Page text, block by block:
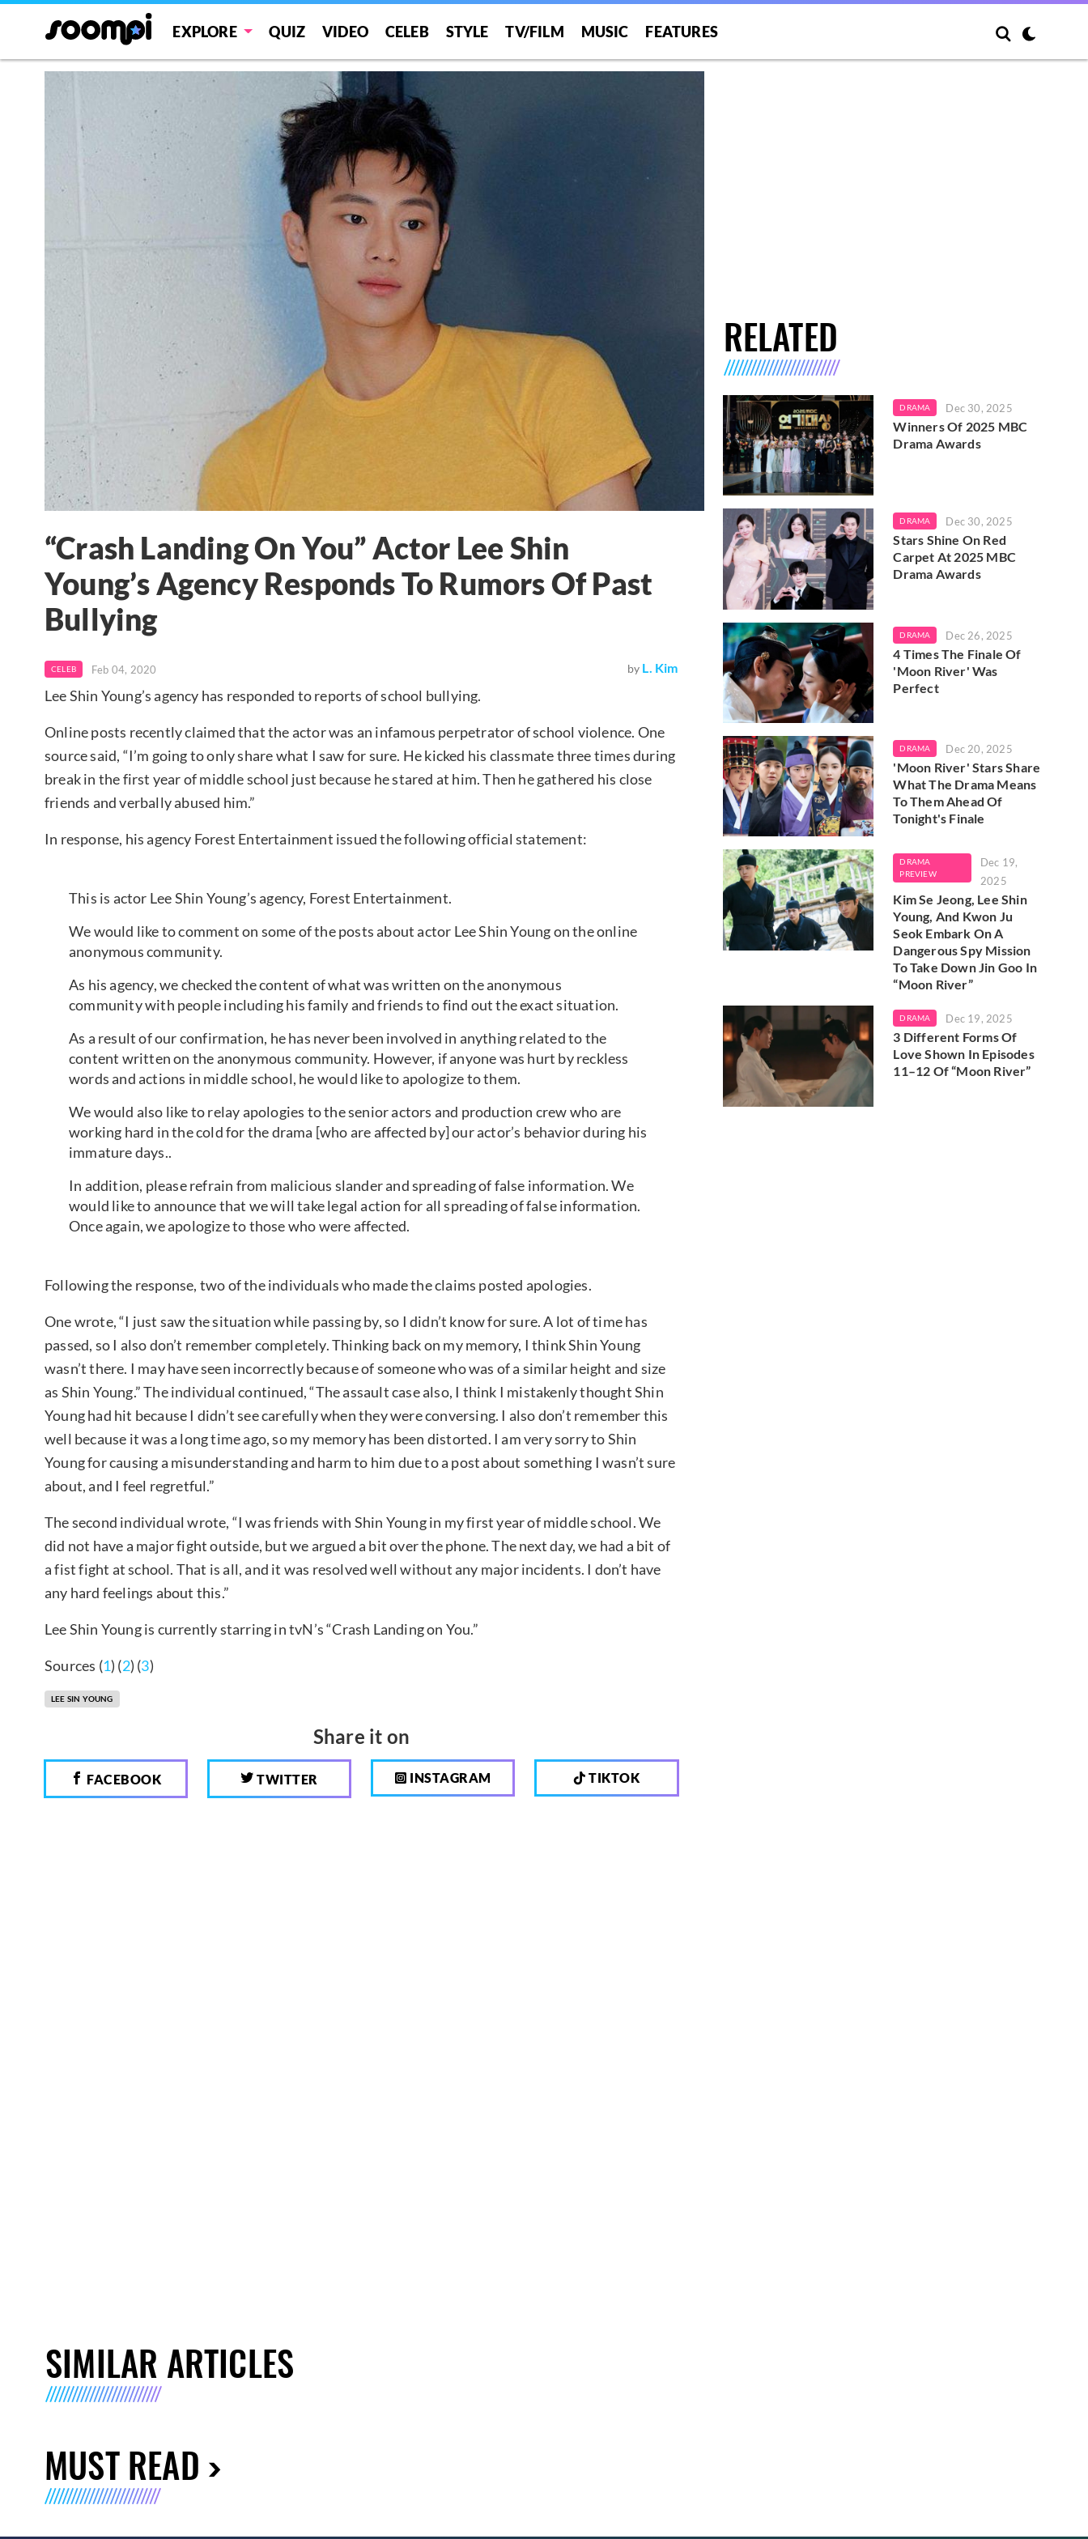
EXPLORE QUIZ VIDEO CELEB STYLE TV/FILM MUSIC FEATURES
“Crash Landing On You” Actor Lee Shin
Young’s Agency Responds To Rumors Of Past
Bullying
CELEB Feb 04, 2020 by L. Kim
Lee Shin Young’s agency has responded to reports of school bullying.
Online posts recently claimed that the actor was an infamous perpetrator of school violence. One
source said, “I’m going to only share what I saw for sure. He kicked his classmate three times during
break in the first year of middle school just because he stared at him. Then he gathered his close
friends and verbally abused him.”
In response, his agency Forest Entertainment issued the following official statement:
This is actor Lee Shin Young’s agency, Forest Entertainment.
We would like to comment on some of the posts about actor Lee Shin Young on the online
anonymous community.
As his agency, we checked the content of what was written on the anonymous
community with people including his family and friends to find out the exact situation.
As a result of our confirmation, he has never been involved in anything related to the
content written on the anonymous community. However, if anyone was hurt by reckless
words and actions in middle school, he would like to apologize to them.
We would also like to relay apologies to the senior actors and production crew who are
working hard in the cold for the drama [who are affected by] our actor’s behavior during his
immature days..
In addition, please refrain from malicious slander and spreading of false information. We
would like to announce that we will take legal action for all spreading of false information.
Once again, we apologize to those who were affected.
Following the response, two of the individuals who made the claims posted apologies.
One wrote, “I just saw the situation while passing by, so I didn’t know for sure. A lot of time has
passed, so I also don’t remember completely. Thinking back on my memory, I think Shin Young
wasn’t there. I may have seen incorrectly because of someone who was of a similar height and size
as Shin Young.” The individual continued, “The assault case also, I think I mistakenly thought Shin
Young had hit because I didn’t see carefully when they were conversing. I also don’t remember this
well because it was a long time ago, so my memory has been distorted. I am very sorry to Shin
Young for causing a misunderstanding and harm to him due to a post about something I wasn’t sure
about, and I feel regretful.”
The second individual wrote, “I was friends with Shin Young in my first year of middle school. We
did not have a major fight outside, but we argued a bit over the phone. The next day, we had a bit of
a fist fight at school. That is all, and it was resolved well without any major incidents. I don’t have
any hard feelings about this.”
Lee Shin Young is currently starring in tvN’s “Crash Landing on You.”
Sources (1) (2) (3)
LEE SIN YOUNG
Share it on
FACEBOOK TWITTER INSTAGRAM TIKTOK
RELATED
DRAMA Dec 30, 2025
Winners Of 2025 MBC
Drama Awards
DRAMA Dec 30, 2025
Stars Shine On Red
Carpet At 2025 MBC
Drama Awards
DRAMA Dec 26, 2025
4 Times The Finale Of
'Moon River' Was
Perfect
DRAMA Dec 20, 2025
'Moon River' Stars Share
What The Drama Means
To Them Ahead Of
Tonight's Finale
DRAMA
PREVIEW
Dec 19,
2025
Kim Se Jeong, Lee Shin
Young, And Kwon Ju
Seok Embark On A
Dangerous Spy Mission
To Take Down Jin Goo In
“Moon River”
DRAMA Dec 19, 2025
3 Different Forms Of
Love Shown In Episodes
11–12 Of “Moon River”
SIMILAR ARTICLES
MUST READ